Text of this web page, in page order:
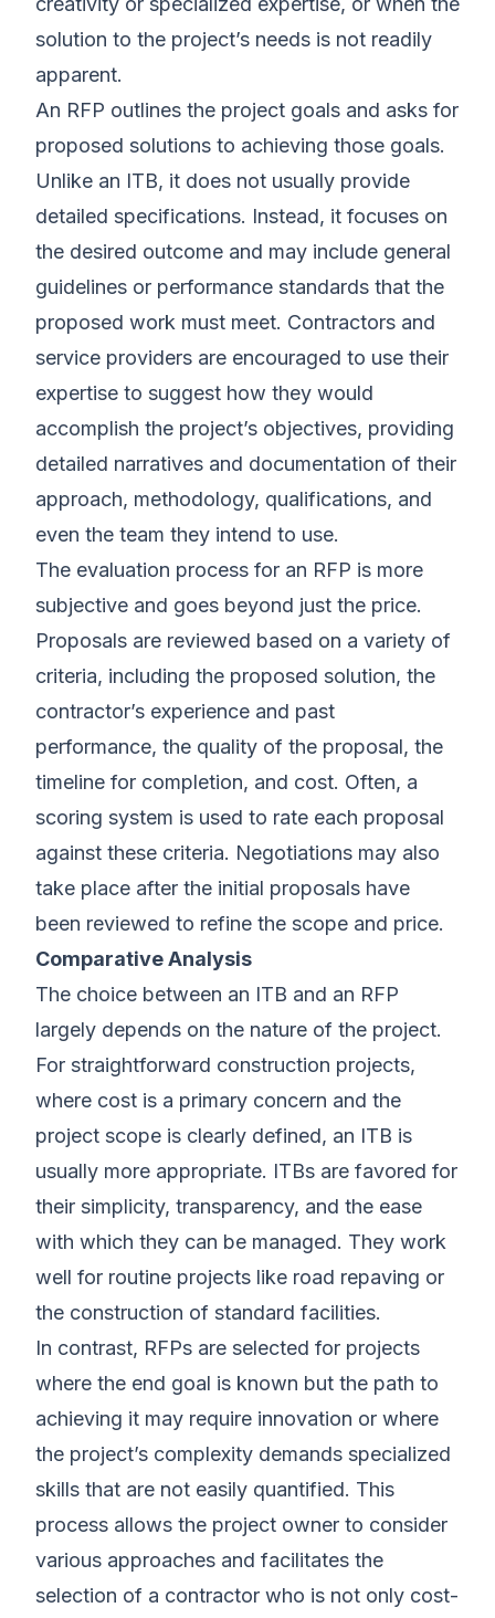
solution to the project’s needs is not readily
apparent.
An RFP outlines the project goals and asks for
proposed solutions to achieving those goals.
Unlike an ITB, it does not usually provide
detailed specifications. Instead, it focuses on
the desired outcome and may include general
guidelines or performance standards that the
proposed work must meet. Contractors and
service providers are encouraged to use their
expertise to suggest how they would
accomplish the project’s objectives, providing
detailed narratives and documentation of their
approach, methodology, qualifications, and
even the team they intend to use.
The evaluation process for an RFP is more
subjective and goes beyond just the price.
Proposals are reviewed based on a variety of
criteria, including the proposed solution, the
contractor’s experience and past
performance, the quality of the proposal, the
timeline for completion, and cost. Often, a
scoring system is used to rate each proposal
against these criteria. Negotiations may also
take place after the initial proposals have
been reviewed to refine the scope and price.
Comparative Analysis
The choice between an ITB and an RFP
largely depends on the nature of the project.
For straightforward construction projects,
where cost is a primary concern and the
project scope is clearly defined, an ITB is
usually more appropriate. ITBs are favored for
their simplicity, transparency, and the ease
with which they can be managed. They work
well for routine projects like road repaving or
the construction of standard facilities.
In contrast, RFPs are selected for projects
where the end goal is known but the path to
achieving it may require innovation or where
the project’s complexity demands specialized
skills that are not easily quantified. This
process allows the project owner to consider
various approaches and facilitates the
selection of a contractor who is not only cost-